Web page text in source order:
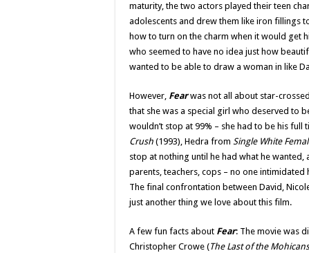
maturity, the two actors played their teen
adolescents and drew them like iron fillings
how to turn on the charm when it would get
who seemed to have no idea just how
wanted to be able to draw a woman in like
However, Fearwas not all about star-
that she was a special girl who deserved to
wouldn’t stop at 99% – she had to be his
Crush (1993), Hedra from Single White
stop at nothing until he had what he wanted,
parents, teachers, cops – no one
The final confrontation between David,
just another thing we love about this film.
A few fun facts about Fear: The movie was
Christopher Crowe (The Last of the Mohicans